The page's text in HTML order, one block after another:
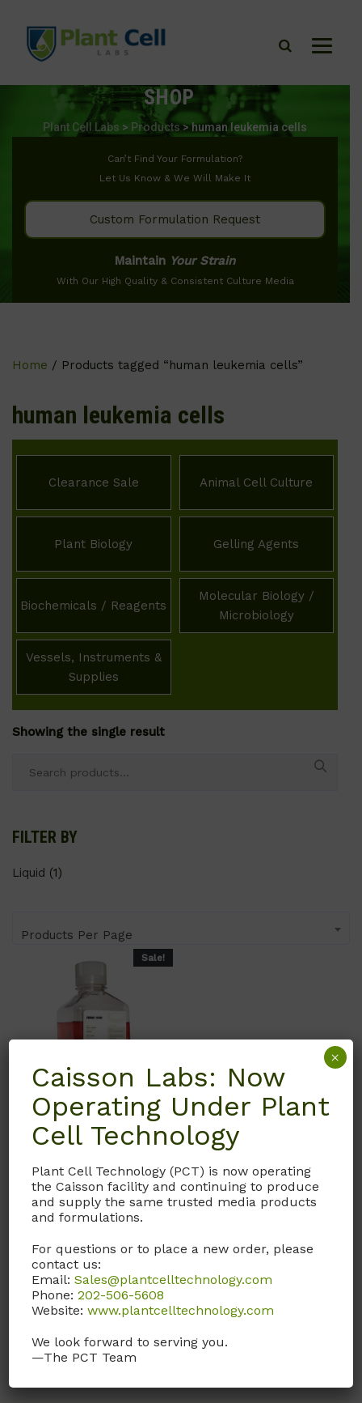
SHOP
Plant Cell Labs > Products>human leukemia cells
Can’t Find Your Formulation?
Let Us Know & We Will Make It
Custom Formulation Request
Maintain Your Strain
With Our High Quality & Consistent Culture Media
Home / Products tagged “human leukemia cells”
human leukemia cells
Clearance Sale Animal Cell Culture
Plant Biology Gelling Agents
Biochemicals / Reagents
Molecular Biology /
Microbiology
Vessels, Instruments &
Supplies
Showing the single result
FILTER BY
Liquid (1)
Products Per Page
Sale!
RPL03
(Modification 3)
1X Solution
(Liquid form of
RPP10with NaHCO
Call, email, orcontact us
herefor this product.
Caisson Labs: Now
Operating Under Plant
Cell Technology
Plant Cell Technology (PCT) is now operating
the Caisson facility and continuing to produce
and supply the same trusted media products
and formulations.
For questions or to place a new order, please
contact us:
Email:Sales@plantcelltechnology.com
Phone:202-506-5608
Website:www.plantcelltechnology.com
We look forward to serving you.
—The PCT Team
×